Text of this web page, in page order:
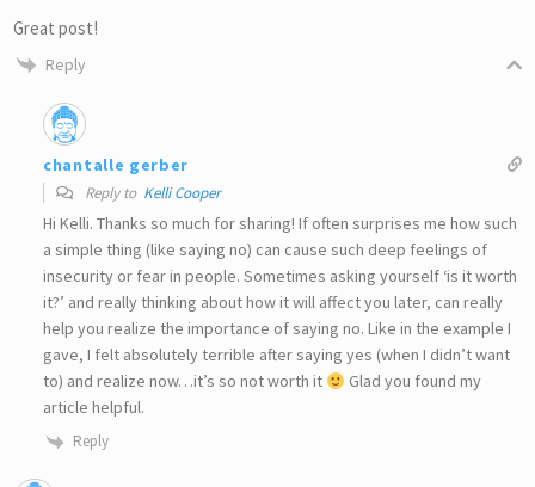
Great post!
Reply
chantalle gerber
Reply to Kelli Cooper
Hi Kelli. Thanks so much for sharing! If often surprises me how such
a simple thing (like saying no) can cause such deep feelings of
insecurity or fear in people. Sometimes asking yourself ‘is it worth
it?’ and really thinking about how it will affect you later, can really
help you realize the importance of saying no. Like in the example I
gave, I felt absolutely terrible after saying yes (when I didn’t want
to) and realize now…it’s so not worth it
Glad you found my
article helpful.
Reply